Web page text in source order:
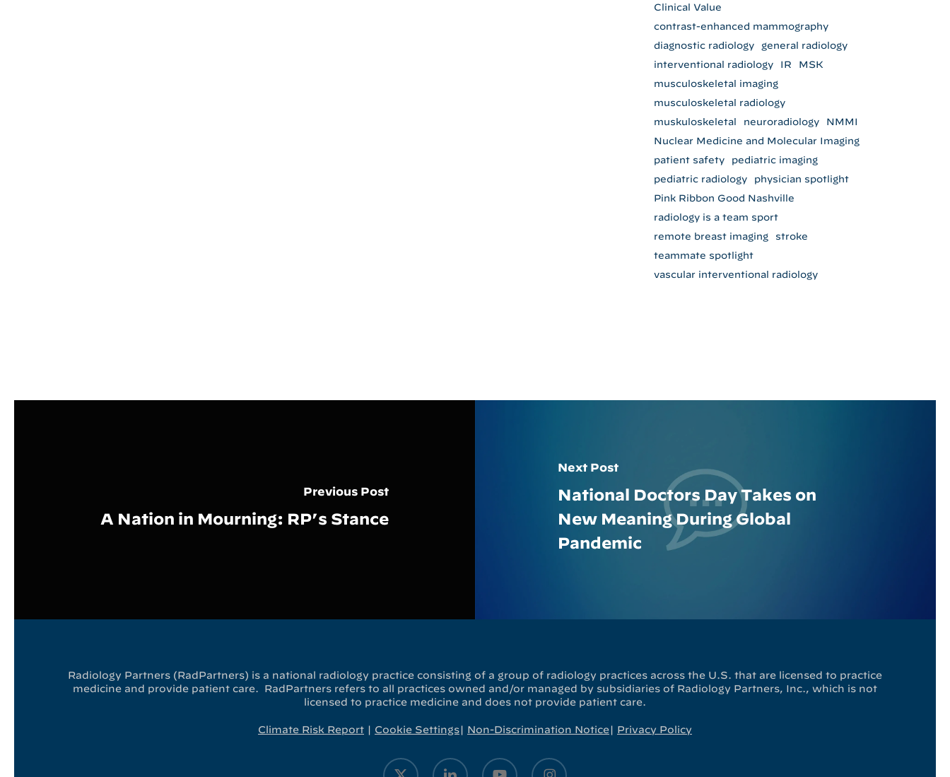
Clinical Value
contrast-enhanced mammography
diagnostic radiology
general radiology
interventional radiology
IR
MSK
musculoskeletal imaging
musculoskeletal radiology
muskuloskeletal
neuroradiology
NMMI
Nuclear Medicine and Molecular Imaging
patient safety
pediatric imaging
pediatric radiology
physician spotlight
Pink Ribbon Good Nashville
radiology is a team sport
remote breast imaging
stroke
teammate spotlight
vascular interventional radiology
Previous Post
A Nation in Mourning: RP’s Stance
Next Post
National Doctors Day Takes on
New Meaning During Global
Pandemic
Radiology Partners (RadPartners) is a national radiology practice consisting of a group of radiology practices across the U.S. that are licensed to practice
medicine and provide patient care. RadPartners refers to all practices owned and/or managed by subsidiaries of Radiology Partners, Inc., which is not
licensed to practice medicine and does not provide patient care.
Climate Risk Report | Cookie Settings| Non-Discrimination Notice| Privacy Policy
x-
linkedin youtube instagram